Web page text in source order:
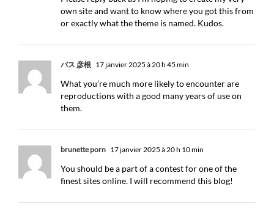
own site and want to know where you got this from
or exactly what the theme is named. Kudos.
バス 彦根 17 janvier 2025 à 20 h 45 min
What you’re much more likely to encounter are
reproductions with a good many years of use on
them.
brunette porn 17 janvier 2025 à 20 h 10 min
You should be a part of a contest for one of the
finest sites online. I will recommend this blog!